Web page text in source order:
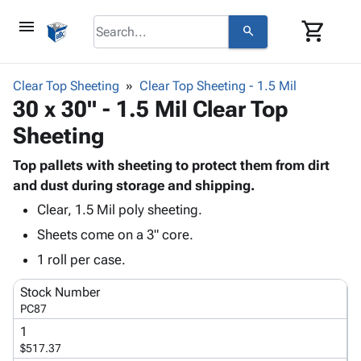
menu search shopping_cart
browse keyboard_arrow_down
Corrugated keyboard_arrow_down
&
Storage
Boxes -
Corrugated
-
Products
Bags
-
Poly
Stretch
Adhesives
& Tape
Packagingkeyboard_arrow_down
Foam &
& Mailers
Shipping
Supplies
Edge
ID &
Marking
Labels
Operatingkeyboard_arrow_down
Featured
Clear Top Sheeting Clear Top Sheeting - 1.5 Mil
30 x 30" - 1.5 Mil Clear Top
Sheeting
Top pallets with sheeting to protect them from dirt
and dust during storage and shipping.
Clear, 1.5 Mil poly sheeting.
Sheets come on a 3" core.
1 roll per case.
Stock Number
PC87
1
$517.37